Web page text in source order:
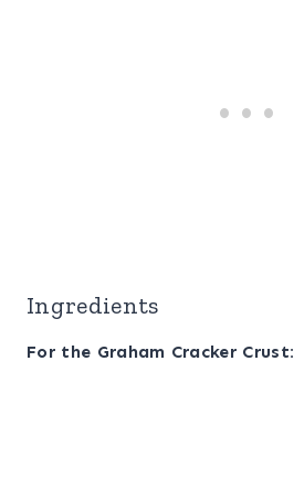
Ingredients
For the Graham Cracker Crust: